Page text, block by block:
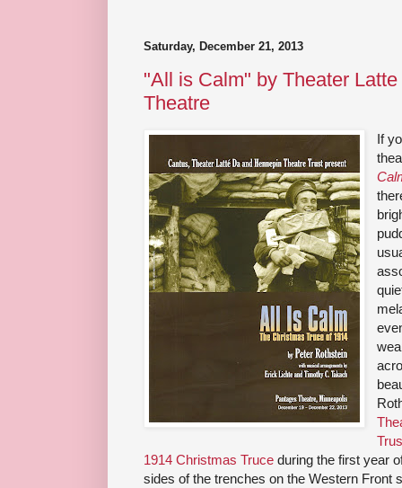
Saturday, December 21, 2013
"All is Calm" by Theater
Theatre
If
1914 Christmas Truce during the first year
sides of the trenches on the Western Front